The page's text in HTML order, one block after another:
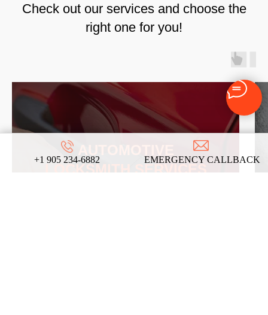
+1 905 234-6882 EMERGENCY CALLBACK
Check out our services and choose the
right one for you!
LOCKSMITH SERVICES